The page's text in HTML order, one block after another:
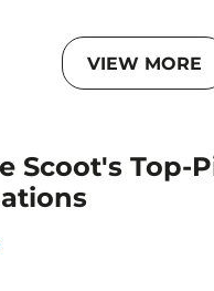
VIEW MORE
Scoot's Top-